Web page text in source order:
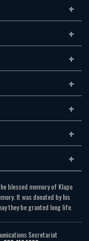
blessed memory of Klapo
It was donated by his
they be granted long life.
Secretariat